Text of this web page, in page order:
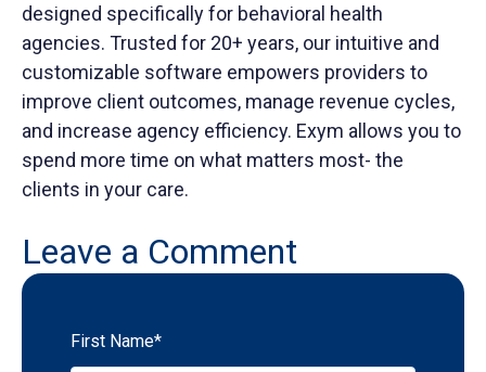
designed specifically for behavioral health
agencies. Trusted for 20+ years, our intuitive and
customizable software empowers providers to
improve client outcomes, manage revenue cycles,
and increase agency efficiency. Exym allows you to
spend more time on what matters most- the
clients in your care.
Leave a Comment
First Name*